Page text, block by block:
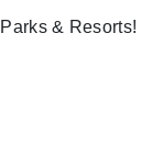
& Resorts!